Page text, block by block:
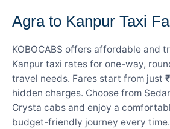
Agra to Kanpur Taxi
KOBOCABS offers affordable and
Kanpur taxi rates for one-way,
travel needs. Fares start from just
hidden charges. Choose from
Crysta cabs and enjoy a
budget-friendly journey every time.